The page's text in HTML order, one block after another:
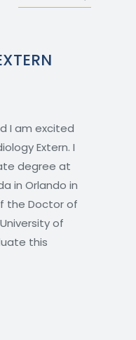
I am excited
Extern. I
degree at
in Orlando in
the Doctor of
of
this